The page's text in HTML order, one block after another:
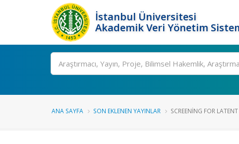
İstanbul Üniversitesi
Akademik Veri Yönetim
Ara
ANA SAYFA SON EKLENEN YAYINLAR SCREENING FOR